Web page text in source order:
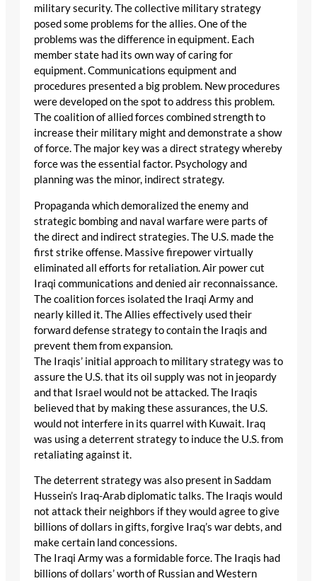
military security. The collective military strategy
posed some problems for the allies. One of the
problems was the difference in equipment. Each
member state had its own way of caring for
equipment. Communications equipment and
procedures presented a big problem. New procedures
were developed on the spot to address this problem.
The coalition of allied forces combined strength to
increase their military might and demonstrate a show
of force. The major key was a direct strategy whereby
force was the essential factor. Psychology and
planning was the minor, indirect strategy.
Propaganda which demoralized the enemy and
strategic bombing and naval warfare were parts of
the direct and indirect strategies. The U.S. made the
first strike offense. Massive firepower virtually
eliminated all efforts for retaliation. Air power cut
Iraqi communications and denied air reconnaissance.
The coalition forces isolated the Iraqi Army and
nearly killed it. The Allies effectively used their
forward defense strategy to contain the Iraqis and
prevent them from expansion.
The Iraqis’ initial approach to military strategy was to
assure the U.S. that its oil supply was not in jeopardy
and that Israel would not be attacked. The Iraqis
believed that by making these assurances, the U.S.
would not interfere in its quarrel with Kuwait. Iraq
was using a deterrent strategy to induce the U.S. from
retaliating against it.
The deterrent strategy was also present in Saddam
Hussein’s Iraq-Arab diplomatic talks. The Iraqis would
not attack their neighbors if they would agree to give
billions of dollars in gifts, forgive Iraq’s war debts, and
make certain land concessions.
The Iraqi Army was a formidable force. The Iraqis had
billions of dollars’ worth of Russian and Western